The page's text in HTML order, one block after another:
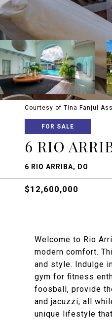
Courtesy of Tina Fanjul
FOR SALE
6 RIO
6 RIO ARRIBA, DO
$12,600,000
Welcome to Rio
modern comfort.
and style. Indulge
gym for fitness
foosball, provide
and jacuzzi, all
unique lifestyle